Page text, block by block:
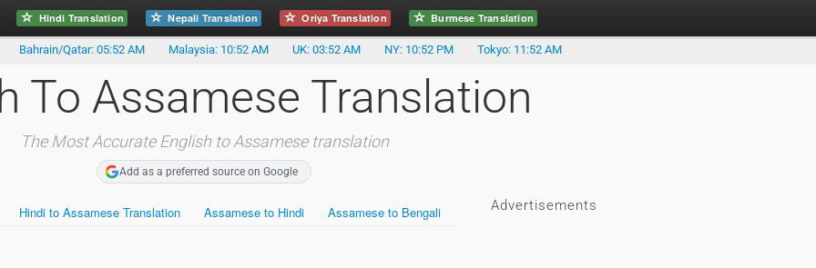
Hindi Translation Nepali Translation Oriya Translation Burmese Translation
Bahrain/Qatar: 05:52 AM Malaysia: 10:52 AM UK: 03:52 AM NY: 10:52 PM Tokyo: 11:52 AM
To Assamese Translation
The Most Accurate English to Assamese translation
Add as a preferred source on Google
Hindi to Assamese Translation Assamese to Hindi Assamese to Bengali Advertisements